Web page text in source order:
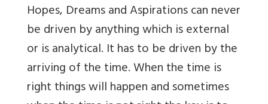
Hopes, Dreams and Aspirations can never
be driven by anything which is external
or is analytical. It has to be driven by the
arriving of the time. When the time is
right things will happen and sometimes